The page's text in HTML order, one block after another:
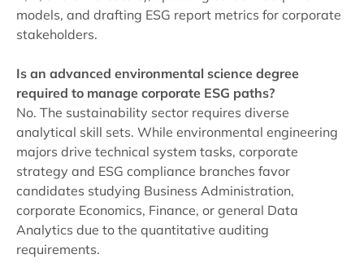
models, and drafting ESG report metrics for corporate
stakeholders.
Is an advanced environmental science degree
required to manage corporate ESG paths?
No. The sustainability sector requires diverse
analytical skill sets. While environmental engineering
majors drive technical system tasks, corporate
strategy and ESG compliance branches favor
candidates studying Business Administration,
corporate Economics, Finance, or general Data
Analytics due to the quantitative auditing
requirements.